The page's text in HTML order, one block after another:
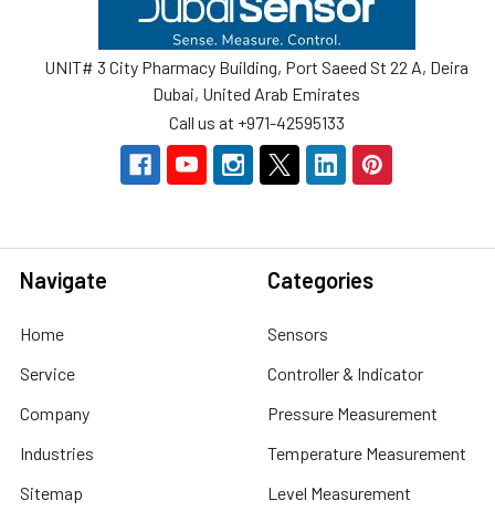
UNIT# 3 City Pharmacy Building, Port Saeed St 22 A, Deira
Dubai, United Arab Emirates
Call us at +971-42595133
Navigate
Home
Service
Company
Industries
Sitemap
Categories
Sensors
Controller & Indicator
Pressure Measurement
Temperature Measurement
Level Measurement